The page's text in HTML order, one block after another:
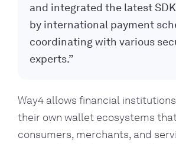
and integrated the latest
by international payment
coordinating with various
experts.”
Way4 allows financial
their own wallet ecosystems
consumers, merchants, and